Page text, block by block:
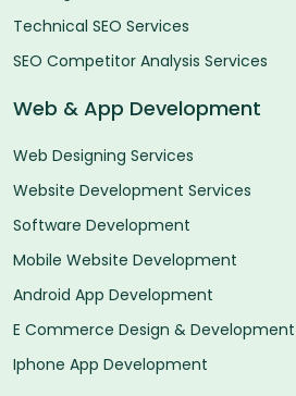
Technical SEO Services
SEO Competitor Analysis Services
Web & App Development
Web Designing Services
Website Development Services
Software Development
Mobile Website Development
Android App Development
E Commerce Design & Development
Iphone App Development